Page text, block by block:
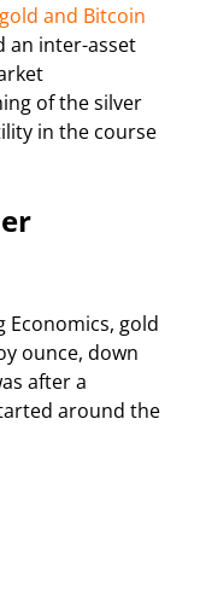
gold and Bitcoin
an inter-asset
of the silver
in the course
Economics, gold
ounce, down
after a
around the